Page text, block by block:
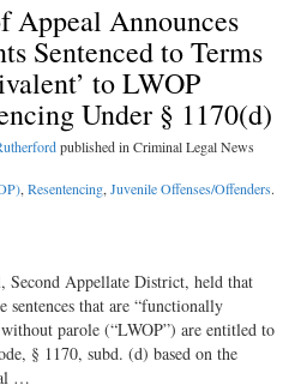
Appeal Announces
Sentenced to Terms
to LWOP
Under § 1170(d)
published in Criminal Legal News
,Resentencing,Juvenile Offenses/Offenders.
Appellate District, held that
sentences that are “functionally
parole (“LWOP”) are entitled to
§ 1170, subd. (d) based on the
…